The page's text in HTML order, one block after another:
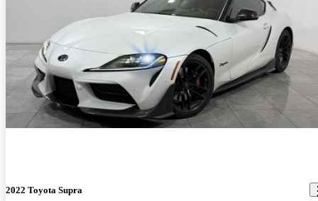
2022 Toyota Supra